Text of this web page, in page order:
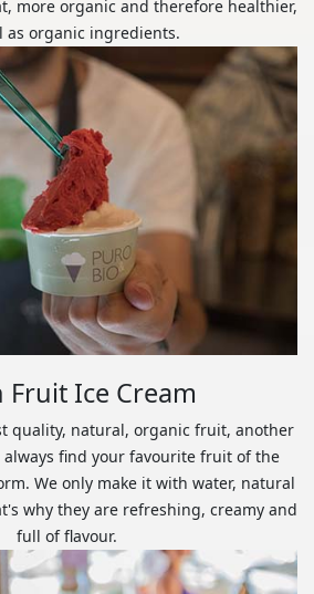
more organic and therefore healthier,
as organic ingredients.
Fruit Ice Cream
quality, natural, organic fruit, another
always find your favourite fruit of the
We only make it with water, natural
why they are refreshing, creamy and
full of flavour.